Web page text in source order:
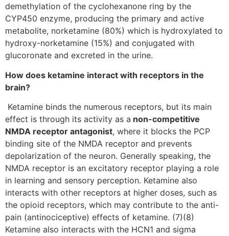
demethylation of the cyclohexanone ring by the
CYP450 enzyme, producing the primary and active
metabolite, norketamine (80%) which is hydroxylated to
hydroxy-norketamine (15%) and conjugated with
glucoronate and excreted in the urine.
How does ketamine interact with receptors in the
brain?
Ketamine binds the numerous receptors, but its main
effect is through its activity as a non-competitive
NMDA receptor antagonist, where it blocks the PCP
binding site of the NMDA receptor and prevents
depolarization of the neuron. Generally speaking, the
NMDA receptor is an excitatory receptor playing a role
in learning and sensory perception. Ketamine also
interacts with other receptors at higher doses, such as
the opioid receptors, which may contribute to the anti-
pain (antinociceptive) effects of ketamine. (7)(8)
Ketamine also interacts with the HCN1 and sigma